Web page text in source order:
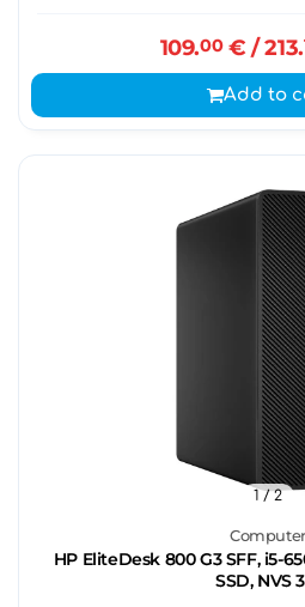
109.00€ / 213.
Add to
Computer
HP EliteDesk 800 G3 SFF, i5-
SSD, NVS
1/ 2